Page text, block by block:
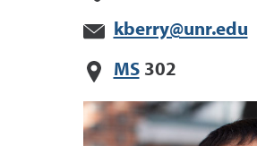
kberry@unr.edu
MS302